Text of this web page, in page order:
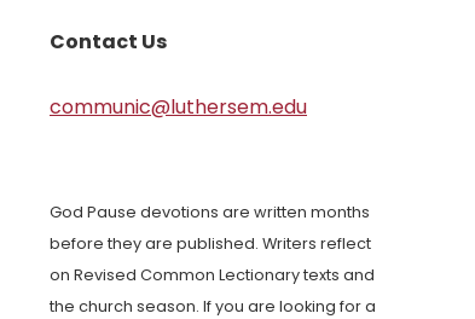
Contact Us
communic@luthersem.edu
God Pause devotions are written months
before they are published. Writers reflect
on Revised Common Lectionary texts and
the church season. If you are looking for a